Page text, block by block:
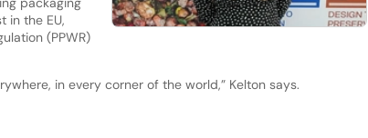
in the EU,
(PPWR)
in every corner of the world,” Kelton says.